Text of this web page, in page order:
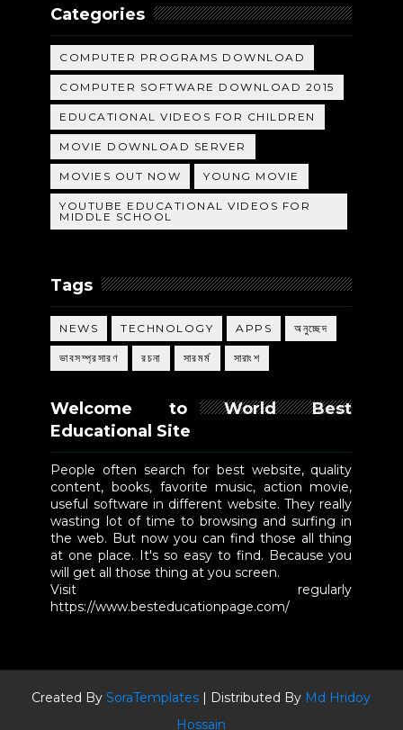
Categories
COMPUTER PROGRAMS DOWNLOAD
COMPUTER SOFTWARE DOWNLOAD 2015
EDUCATIONAL VIDEOS FOR CHILDREN
MOVIE DOWNLOAD SERVER
MOVIES OUT NOW YOUNG MOVIE
YOUTUBE EDUCATIONAL VIDEOS FOR
MIDDLE SCHOOL
Tags
NEWS TECHNOLOGY APPS অনুচ্ছেদ
ভাবসম্প্রসারণ রচনা সারমর্ম সারাংশ
Welcome to World Best
Educational Site
People often search for best website, quality
content, books, favorite music, action movie,
useful software in different website. They really
wasting lot of time to browsing and surfing in
the web. But now you can find those all thing
at one place. It's so easy to find. Because you
will get all those thing at you screen.
Visit regularly
https://www.besteducationpage.com/
Created BySoraTemplates | Distributed By Md Hridoy
Hossain